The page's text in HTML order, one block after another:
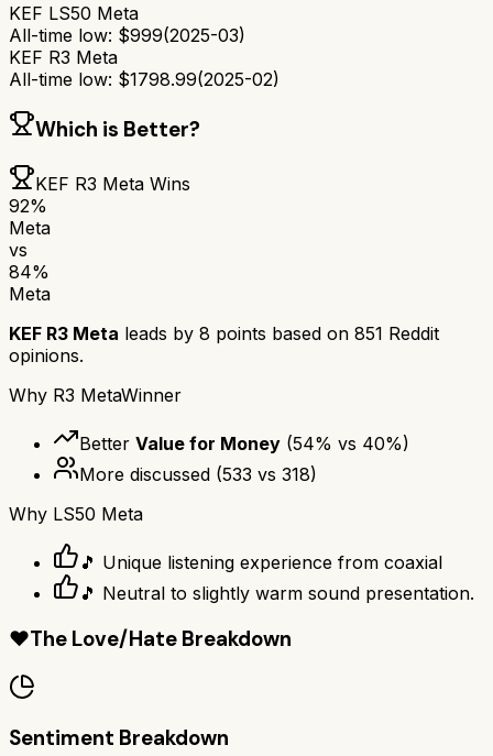
KEF LS50 Meta
All-time low: $999(2025-03)
KEF R3 Meta
All-time low: $1798.99(2025-02)
Which is Better?
KEF R3 Meta Wins
92%
Meta
vs
84%
Meta
KEF R3 Meta leads by 8 points based on 851 Reddit
opinions.
Why R3 MetaWinner
Better Value for Money (54% vs 40%)
More discussed (533 vs 318)
Why LS50 Meta
🎵 Unique listening experience from coaxial
🎵 Neutral to slightly warm sound presentation.
❤️The Love/Hate Breakdown
Sentiment Breakdown